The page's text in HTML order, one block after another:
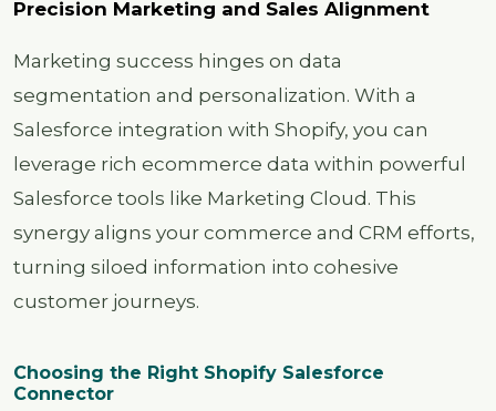
Precision Marketing and Sales Alignment
Marketing success hinges on data
segmentation and personalization. With a
Salesforce integration with Shopify, you can
leverage rich ecommerce data within powerful
Salesforce tools like Marketing Cloud. This
synergy aligns your commerce and CRM efforts,
turning siloed information into cohesive
customer journeys.
Choosing the Right Shopify Salesforce
Connector